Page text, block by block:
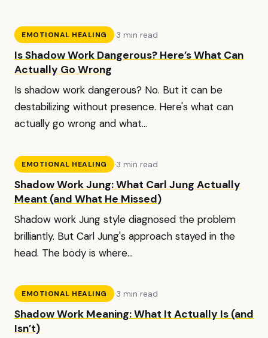
EMOTIONAL HEALING ·3 min read
Is Shadow Work Dangerous? Here’s What Can
Actually Go Wrong
Is shadow work dangerous? No. But it can be
destabilizing without presence. Here's what can
actually go wrong and what...
EMOTIONAL HEALING ·3 min read
Shadow Work Jung: What Carl Jung Actually
Meant (and What He Missed)
Shadow work Jung style diagnosed the problem
brilliantly. But Carl Jung's approach stayed in the
head. The body is where...
EMOTIONAL HEALING ·3 min read
Shadow Work Meaning: What It Actually Is (and
Isn’t)